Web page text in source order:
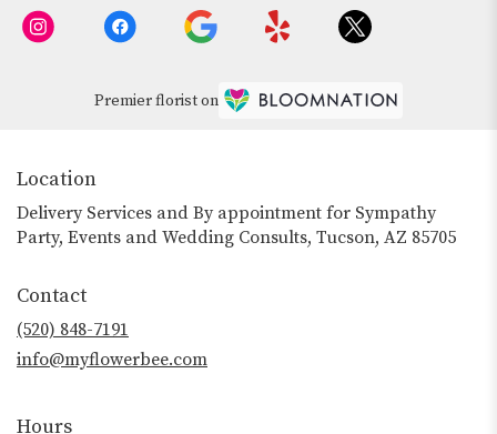
Premier florist on
Location
Delivery Services and By appointment for Sympathy
Party, Events and Wedding Consults, Tucson, AZ 85705
Contact
(520) 848-7191
info@myflowerbee.com
Hours